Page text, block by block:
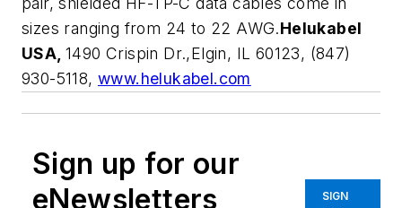
sizes ranging from 24 to 22 AWG.Helukabel
USA, 1490 Crispin Dr.,Elgin, IL 60123, (847)
930-5118,www.helukabel.com
Sign up for our
eNewsletters
SIGN